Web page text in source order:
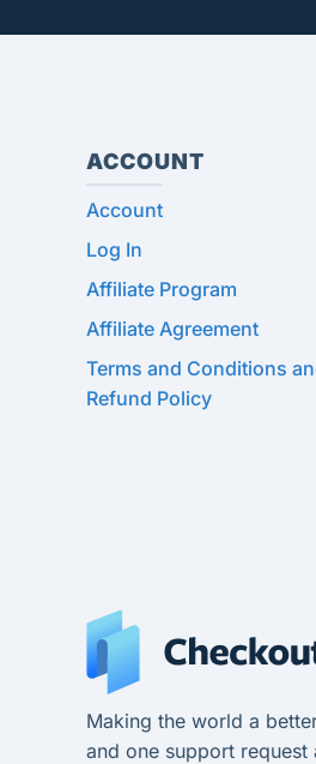
ACCOUNT
Account
Log In
Affiliate Program
Affiliate Agreement
Terms and Conditions
Refund Policy
Making the world a
and one support request